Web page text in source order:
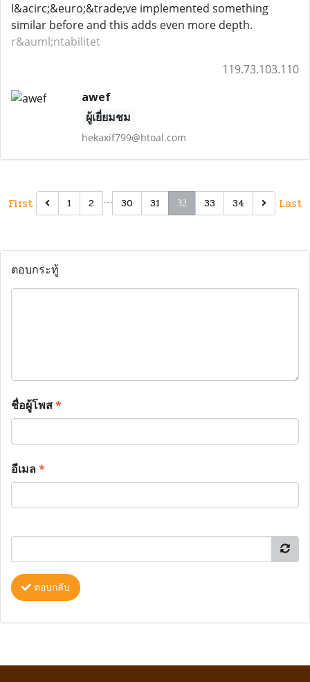
I&acirc;&euro;&trade;ve implemented something
similar before and this adds even more depth.
r&auml;ntabilitet
119.73.103.110
awef
ผู้เยี่ยมชม
hekaxif799@htoal.com
First 1 2 … 30 31 32 33 34 Last
ตอบกระทู้
ชื่อผู้โพส*
อีเมล*
ตอบกลับ